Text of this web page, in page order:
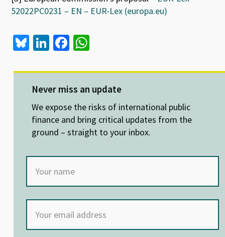
52022PC0231 – EN – EUR-Lex (europa.eu)
Bl
es
ky
Li
ke
dI
n
Fa
b
o
o
k
at
sA
p
p
Never miss an update
We expose the risks of international public
finance and bring critical updates from the
ground – straight to your inbox.